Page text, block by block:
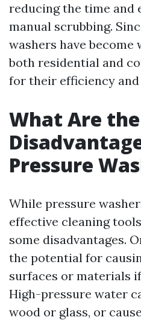
reducing the time
manual scrubbing.
washers have
both residential and
for their efficiency
What Are the
Pressure
While pressure
effective cleaning
some disadvantages.
the potential for
surfaces or materials
High-pressure water
wood or glass, or